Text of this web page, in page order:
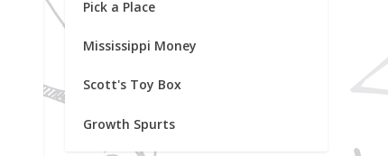
Pick a Place
Mississippi Money
Scott's Toy Box
Growth Spurts